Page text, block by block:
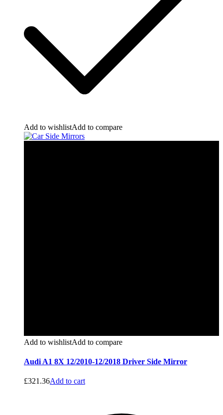
Add to wishlistAdd to compare
Add to wishlistAdd to compare
Audi A1 8X 12/2010-12/2018 Driver Side Mirror
£321.36Add to cart